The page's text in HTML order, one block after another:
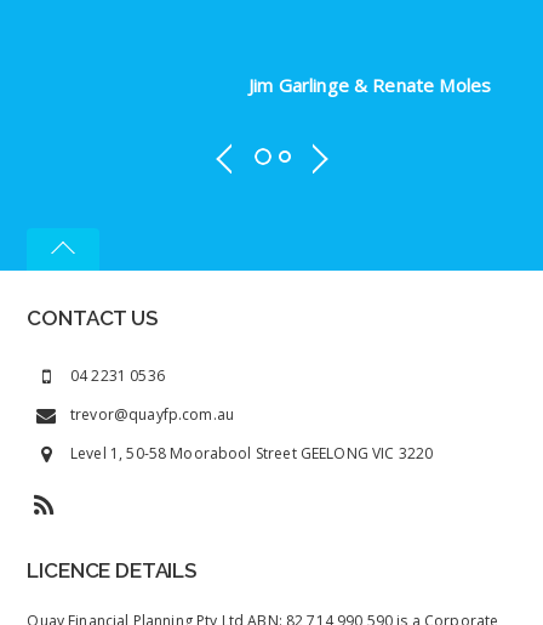
Jim Garlinge & Renate Moles
CONTACT US
04 2231 0536
trevor@quayfp.com.au
Level 1, 50-58 Moorabool Street GEELONG VIC 3220
LICENCE DETAILS
Quay Financial Planning Pty Ltd ABN: 82 714 990 590 is a Corporate